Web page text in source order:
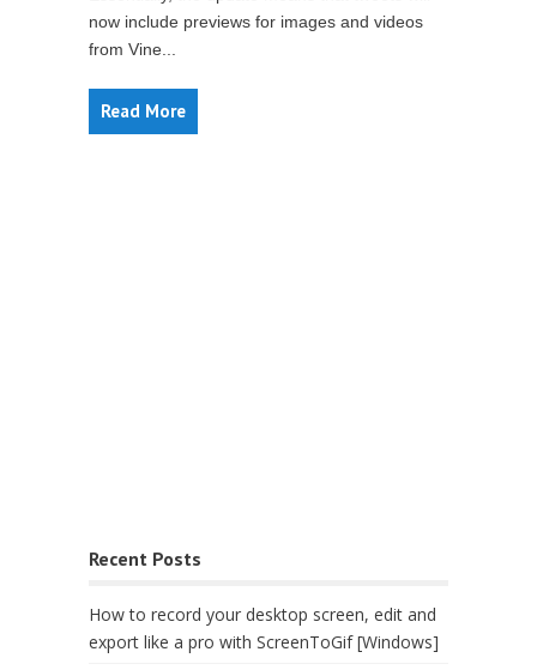
now include previews for images and videos
from Vine...
Read More
Recent Posts
How to record your desktop screen, edit and
export like a pro with ScreenToGif [Windows]